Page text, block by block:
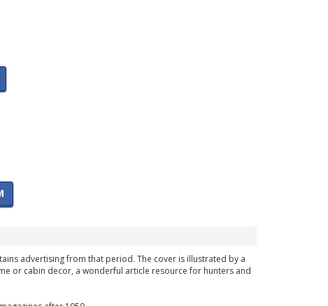
advertising from that period. The cover is illustrated by a
or cabin decor, a wonderful article resource for hunters and